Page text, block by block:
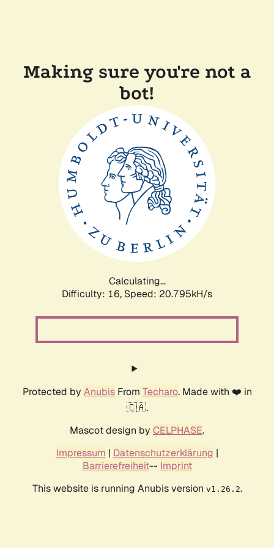
Making sure you're not a
bot!
Calculating...
Difficulty: 16, Speed: 20.795kH/s
Protected by AnubisFrom Techaro. Made with ❤️ in
🇨🇦.
Mascot design by CELPHASE.
Impressum | Datenschutzerklärung |
Barrierefreiheit-- Imprint
This website is running Anubis version v1.26.2.